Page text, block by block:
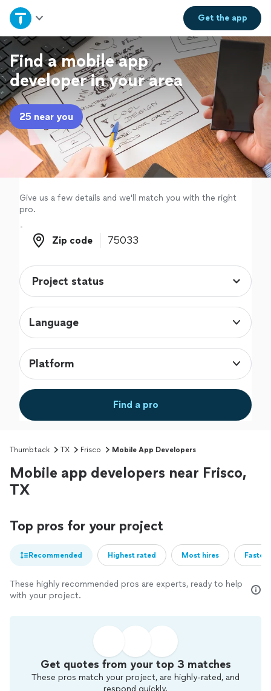
Get theapp
Home
Explore Services
Join as a pro
Sign up
Log in
Find a mobile app
developer in your area
25 near you
Give us a few details and we'll match you with the right
pro.
Zip code
Zip code
Language
Platform
Find a pro
Thumbtack TX Frisco Mobile App Developers
Mobile app developers near Frisco,
TX
Top pros for your project
Recommended Highest rated Most hires
These highly recommended pros are experts, ready to help
with your project.
Get quotes from your top 3 matches
These pros match your project, are highly-rated, and
respond quickly.